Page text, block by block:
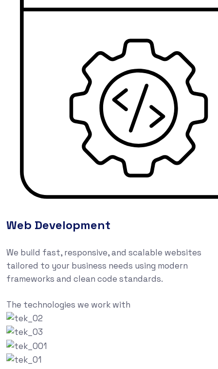
Web Development
We build fast, responsive, and scalable websites
tailored to your business needs using modern
frameworks and clean code standards.
The technologies we work with